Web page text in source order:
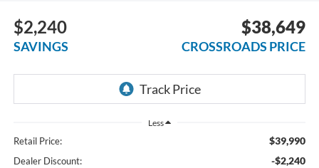
$2,240
SAVINGS
$38,649
CROSSROADS PRICE
Less
Retail Price: $39,990
Dealer Discount: -$2,240